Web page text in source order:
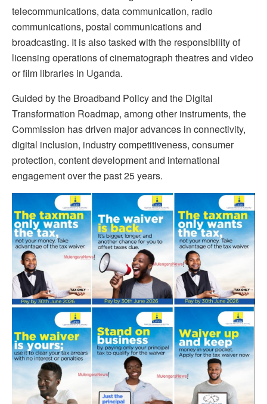
telecommunications, data communication, radio
communications, postal communications and
broadcasting. It is also tasked with the responsibility of
licensing operations of cinematograph theatres and video
or film libraries in Uganda.
Guided by the Broadband Policy and the Digital
Transformation Roadmap, among other instruments, the
Commission has driven major advances in connectivity,
digital inclusion, industry competitiveness, consumer
protection, content development and international
engagement over the past 25 years.